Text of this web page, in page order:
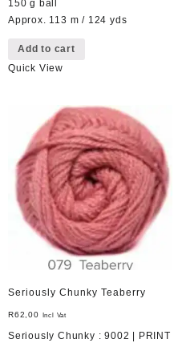
150 g ball
Approx. 113 m / 124 yds
Add to cart
Quick View
Seriously Chunky Teaberry
R62,00 Incl Vat
Seriously Chunky : 9002 | PRINT